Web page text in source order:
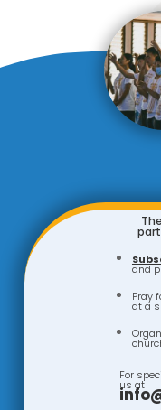
and
Pray
at a
For
us at